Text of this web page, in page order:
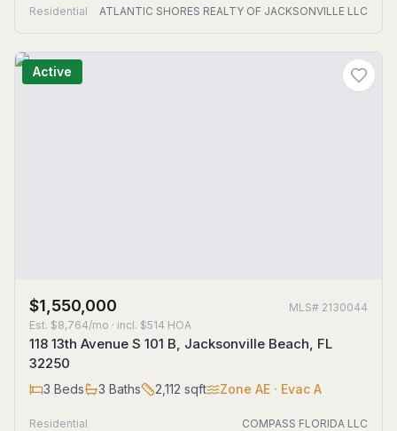
Residential ATLANTIC SHORES REALTY OF JACKSONVILLE LLC
Active
$1,550,000 MLS# 2130044
Est. $8,764/mo · incl. $514 HOA
118 13th Avenue S 101 B, Jacksonville Beach, FL
32250
3 Beds 3 Baths 2,112 sqft Zone AE · Evac A
Residential
COMPASS FLORIDA LLC